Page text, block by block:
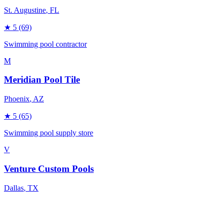
St. Augustine, FL
★ 5 (69)
Swimming pool contractor
M
Meridian Pool Tile
Phoenix, AZ
★ 5 (65)
Swimming pool supply store
V
Venture Custom Pools
Dallas, TX